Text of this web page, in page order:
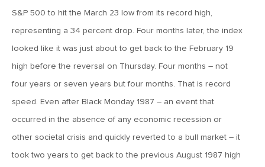
March 20, 2026
MV Weekly Market Flash: Push and Pull in the Bond Market
March 13, 2026
MV Weekly Market Flash: The Least Useful CPI Report
Ever
March 6, 2026
S&P 500 to hit the March 23 low from its record high,
representing a 34 percent drop. Four months later, the index
looked like it was just about to get back to the February 19
high before the reversal on Thursday. Four months – not
four years or seven years but four months. That is record
speed. Even after Black Monday 1987 – an event that
occurred in the absence of any economic recession or
other societal crisis and quickly reverted to a bull market – it
took two years to get back to the previous August 1987 high